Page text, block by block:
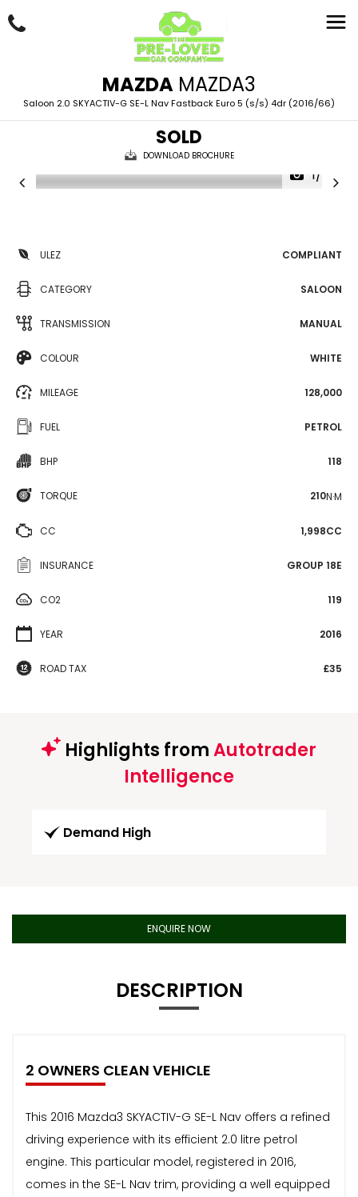
MAZDA MAZDA3
Saloon 2.0 SKYACTIV-G SE-L Nav Fastback Euro 5 (s/s) 4dr (2016/66)
SOLD
DOWNLOAD BROCHURE
1/87
ULEZ COMPLIANT
CATEGORY SALOON
TRANSMISSION MANUAL
COLOUR WHITE
MILEAGE 128,000
FUEL PETROL
BHP 118
TORQUE 210N·M
CC 1,998CC
INSURANCE GROUP 18E
CO2 119
YEAR 2016
ROAD TAX £35
Highlights fromAutotrader
Intelligence
Demand High
ENQUIRE NOW
DESCRIPTION
2 OWNERS CLEAN VEHICLE
This 2016 Mazda3 SKYACTIV-G SE-L Nav offers a refined
driving experience with its efficient 2.0 litre petrol
engine. This particular model, registered in 2016,
comes in the SE-L Nav trim, providing a well equipped